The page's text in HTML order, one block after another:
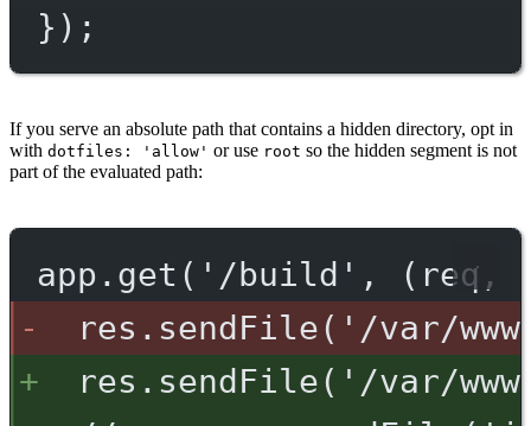
});
If you serve an absolute path that contains a hidden directory, opt in
with dotfiles: 'allow' or use root so the hidden segment is not
part of the evaluated path:
app.get('/build', (req,
res.sendFile('/var/
res.sendFile('/var/